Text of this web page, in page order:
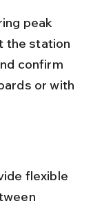
the station
confirm
or with
flexible